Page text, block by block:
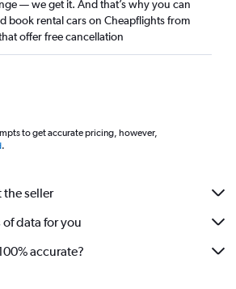
— we get it. And that’s why you can
book rental cars on Cheapflights from
offer free cancellation
to get accurate pricing, however,
.
seller
data for you
accurate?